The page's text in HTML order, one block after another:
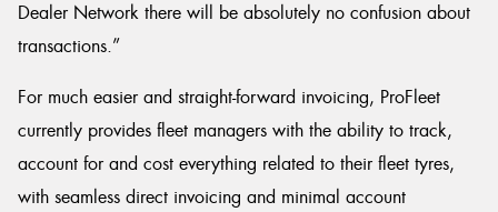
Dealer Network there will be absolutely no confusion about
transactions.”
For much easier and straight-forward invoicing, ProFleet
currently provides fleet managers with the ability to track,
account for and cost everything related to their fleet tyres,
with seamless direct invoicing and minimal account